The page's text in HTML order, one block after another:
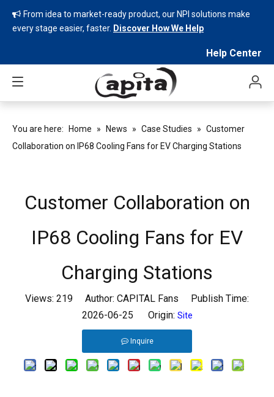
 From idea to market-ready product, our NPI solutions make
every stage easier, faster. Discover How We Help
Help Center
You are here: Home » News » Case Studies » Customer
Collaboration on IP68 Cooling Fans for EV Charging Stations
Customer Collaboration on
IP68 Cooling Fans for EV
Charging Stations
Views: 219 Author: CAPITAL Fans Publish Time:
2026-06-25 Origin: Site
Inquire